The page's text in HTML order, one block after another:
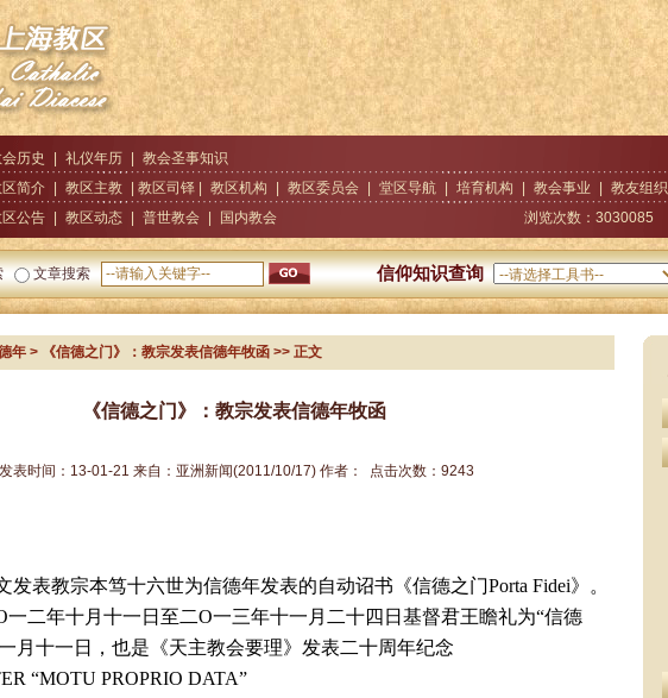
历史 礼仪年历 教会圣事知识
简介 教区主教 | 教区司铎 | 教区机构 教区委员会 堂区导航 培育机构 教会事业 教友组织
公告 教区动态 普世教会 国内教会 浏览次数： 3030085
文章搜索 信仰知识查询
年> 《信德之门》：教宗发表信德年牧函>> 正文
《信德之门》：教宗发表信德年牧函
发表时间： 13-01-21 来自： 亚洲新闻(2011/10/17)作者： 点击次数： 9243
发表教宗本笃十六世为信德年发表的自动诏书《信德之门Porta Fidei》。
一二年十月十一日至二O一三年十一月二十四日基督君王瞻礼为“信德
月十一日，也是《天主教会要理》发表二十周年纪念
“MOTU PROPRIO DATA”